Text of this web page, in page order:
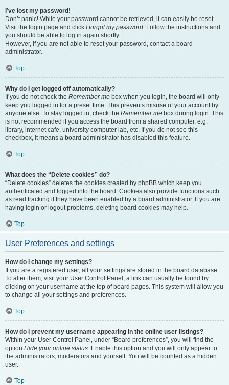
I’ve lost my password!
Don’t panic! While your password cannot be retrieved, it can easily be reset.
Visit the login page and click I forgot my password. Follow the instructions and
you should be able to log in again shortly.
However, if you are not able to reset your password, contact a board
administrator.
Top
Why do I get logged off automatically?
If you do not check the Remember me box when you login, the board will only
keep you logged in for a preset time. This prevents misuse of your account by
anyone else. To stay logged in, check the Remember me box during login. This
is not recommended if you access the board from a shared computer, e.g.
library, internet cafe, university computer lab, etc. If you do not see this
checkbox, it means a board administrator has disabled this feature.
Top
What does the “Delete cookies” do?
“Delete cookies” deletes the cookies created by phpBB which keep you
authenticated and logged into the board. Cookies also provide functions such
as read tracking if they have been enabled by a board administrator. If you are
having login or logout problems, deleting board cookies may help.
Top
User Preferences and settings
How do I change my settings?
If you are a registered user, all your settings are stored in the board database.
To alter them, visit your User Control Panel; a link can usually be found by
clicking on your username at the top of board pages. This system will allow you
to change all your settings and preferences.
Top
How do I prevent my username appearing in the online user listings?
Within your User Control Panel, under “Board preferences”, you will find the
option Hide your online status. Enable this option and you will only appear to
the administrators, moderators and yourself. You will be counted as a hidden
user.
Top